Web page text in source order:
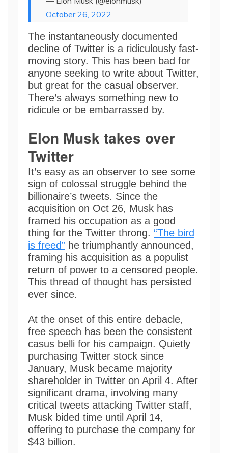
October 26, 2022
The instantaneously documented
decline of Twitter is a ridiculously fast-
moving story. This has been bad for
anyone seeking to write about Twitter,
but great for the casual observer.
There’s always something new to
ridicule or be embarrassed by.
Elon Musk takes over
Twitter
It’s easy as an observer to see some
sign of colossal struggle behind the
billionaire’s tweets. Since the
acquisition on Oct 26, Musk has
framed his occupation as a good
thing for the Twitter throng. “The bird
is freed” he triumphantly announced,
framing his acquisition as a populist
return of power to a censored people.
This thread of thought has persisted
ever since.
At the onset of this entire debacle,
free speech has been the consistent
casus belli for his campaign. Quietly
purchasing Twitter stock since
January, Musk became majority
shareholder in Twitter on April 4. After
significant drama, involving many
critical tweets attacking Twitter staff,
Musk bided time until April 14,
offering to purchase the company for
$43 billion.